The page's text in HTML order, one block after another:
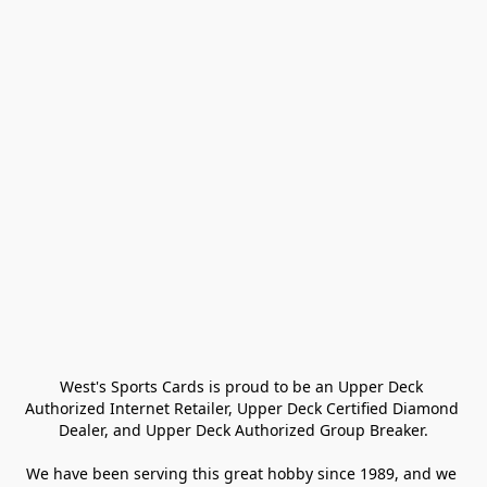
West's Sports Cards is proud to be an Upper Deck
Authorized Internet Retailer, Upper Deck Certified Diamond
Dealer, and Upper Deck Authorized Group Breaker.
We have been serving this great hobby since 1989, and we